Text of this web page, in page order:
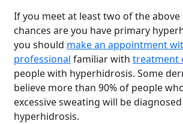
If you meet at least two of the above
chances are you have primary
you should make an appointment
professional familiar with treatment
people with hyperhidrosis. Some
believe more than 90% of people
excessive sweating will be
hyperhidrosis.